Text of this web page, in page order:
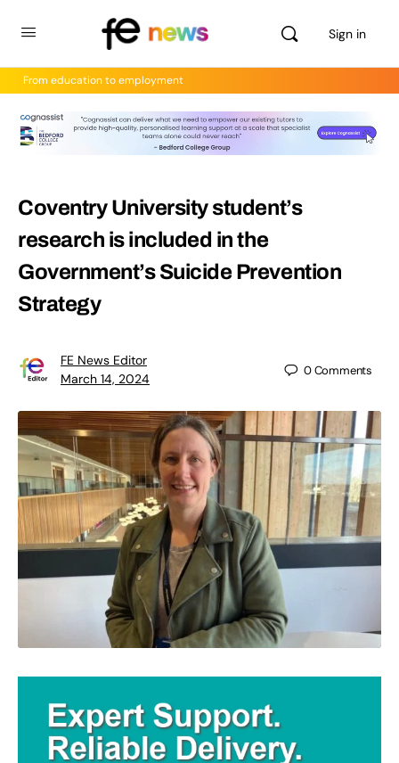
Sign in
From education to employment
Coventry University student’s
research is included in the
Government’s Suicide Prevention
Strategy
FE News Editor
March 14, 2024
0Comments